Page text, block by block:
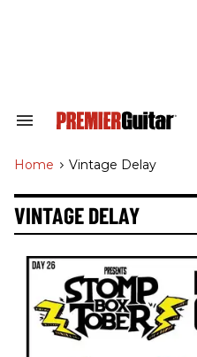
Search
Navigation
Home > Vintage Delay
VINTAGE DELAY